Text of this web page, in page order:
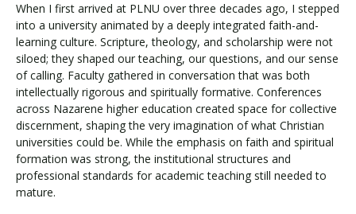
When I first arrived at PLNU over three decades ago, I stepped
into a university animated by a deeply integrated faith-and-
learning culture. Scripture, theology, and scholarship were not
siloed; they shaped our teaching, our questions, and our sense
of calling. Faculty gathered in conversation that was both
intellectually rigorous and spiritually formative. Conferences
across Nazarene higher education created space for collective
discernment, shaping the very imagination of what Christian
universities could be. While the emphasis on faith and spiritual
formation was strong, the institutional structures and
professional standards for academic teaching still needed to
mature.